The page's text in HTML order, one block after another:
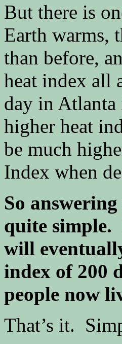
But there is
Earth warms,
than before,
heat index all
day in Atlanta
higher heat
be much
Index when
So
quite simple.
will
index of 200
people now
That’s it.